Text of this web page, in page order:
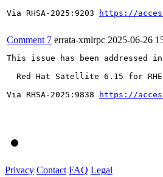
Via RHSA-2025:9203
https://
Comment 7 errata-xmlrpc 2025-06-26
This issue has been addressed
Red Hat Satellite 6.15 for
Via RHSA-2025:9838
https://
Privacy Contact FAQ Legal